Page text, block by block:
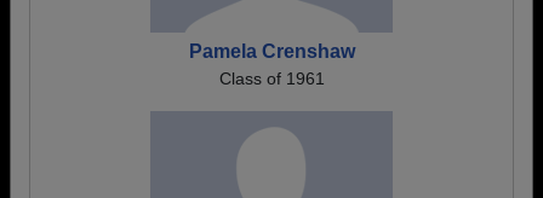
Pamela Crenshaw
Class of 1961